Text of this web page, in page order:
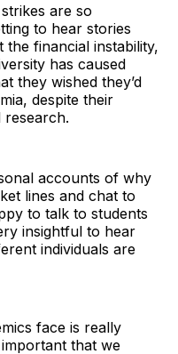
are so
to hear stories
financial instability,
has caused
they wished they’d
despite their
research.
accounts of why
lines and chat to
to talk to students
insightful to hear
individuals are
face is really
that we